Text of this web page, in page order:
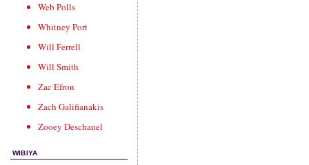
Web Polls
Whitney Port
Will Ferrell
Will Smith
Zac Efron
Zach Galifianakis
Zooey Deschanel
WIBIYA